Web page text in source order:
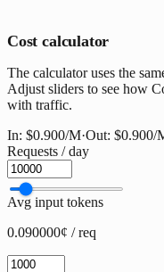
Cost calculator
The calculator uses the
Adjust sliders to see how
with traffic.
In: $0.900/M·Out: $0.900/
Requests / day
Avg input tokens
0.090000¢ / req